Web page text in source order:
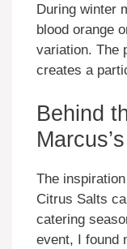
During winter
blood orange
variation. The
creates a
Behind
The
Citrus Salts
catering
event, I found